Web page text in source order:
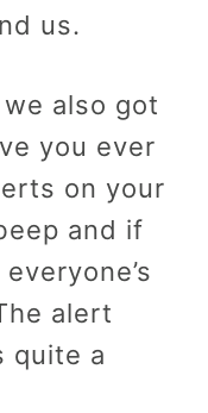
us.
also got
you ever
on your
and if
alert
quite a